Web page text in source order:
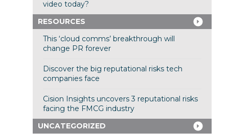
video today?
RESOURCES
This ‘cloud comms’ breakthrough will
change PR forever
Discover the big reputational risks tech
companies face
Cision Insights uncovers 3 reputational risks
facing the FMCG industry
UNCATEGORIZED